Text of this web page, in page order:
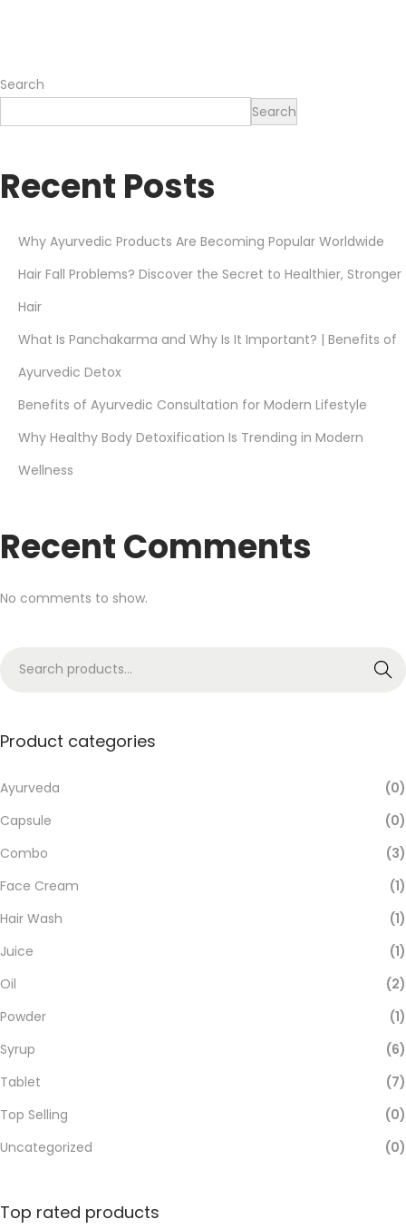
Search
Search
Recent Posts
Why Ayurvedic Products Are Becoming Popular Worldwide
Hair Fall Problems? Discover the Secret to Healthier, Stronger
Hair
What Is Panchakarma and Why Is It Important? | Benefits of
Ayurvedic Detox
Benefits of Ayurvedic Consultation for Modern Lifestyle
Why Healthy Body Detoxification Is Trending in Modern
Wellness
Recent Comments
No comments to show.
Search
Product categories
Ayurveda
(0)
Capsule
(0)
Combo
(3)
Face Cream
(1)
Hair Wash
(1)
Juice
(1)
Oil
(2)
Powder
(1)
Syrup
(6)
Tablet
(7)
Top Selling
(0)
Uncategorized
(0)
Top rated products